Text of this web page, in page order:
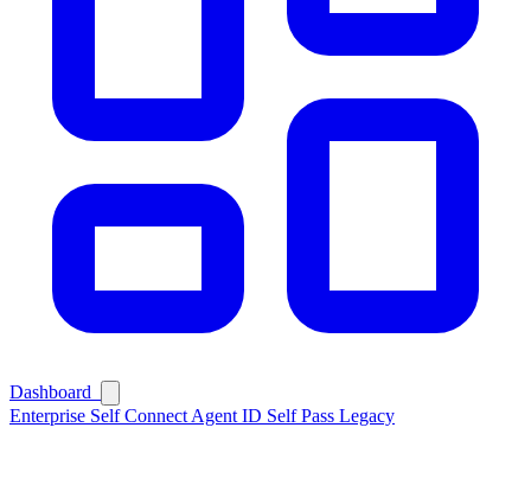
Dashboard
Enterprise Self Connect Agent ID Self Pass Legacy
Ask Self